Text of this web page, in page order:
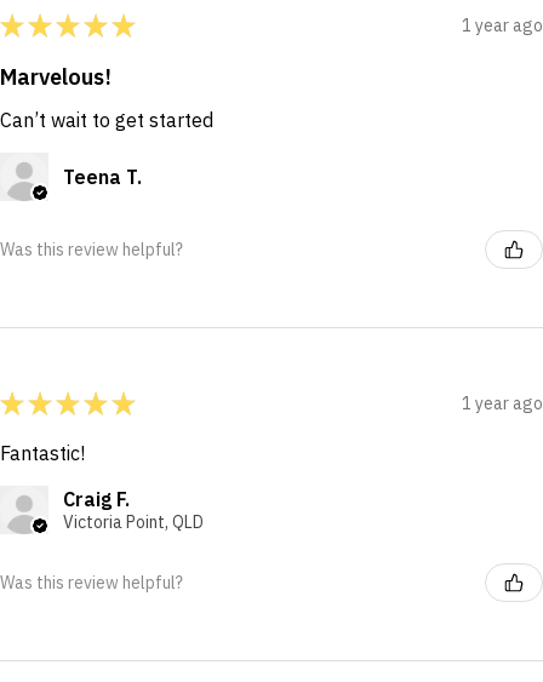
★★★★★ 1 year ago
Marvelous!
Can’t wait to get started
Teena T.
Was this review helpful?
★★★★★ 1 year ago
Fantastic!
Craig F.
Victoria Point, QLD
Was this review helpful?